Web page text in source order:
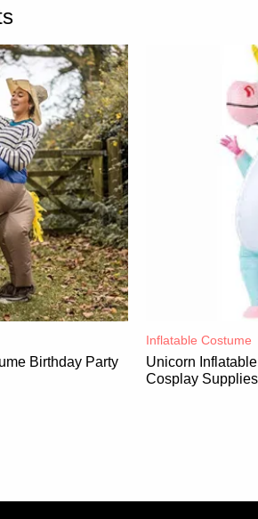
Birthday Party
Inflatable Costume​
Unicorn
Cosplay Supplies